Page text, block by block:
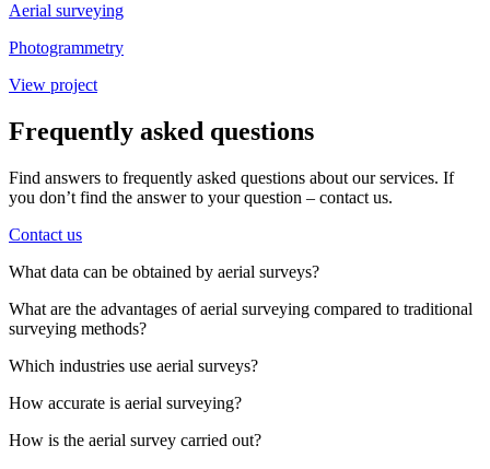
Aerial surveying
Photogrammetry
View project
Frequently asked questions
Find answers to frequently asked questions about our services. If
you don’t find the answer to your question – contact us.
Contact us
What data can be obtained by aerial surveys?
What are the advantages of aerial surveying compared to traditional
surveying methods?
Which industries use aerial surveys?
How accurate is aerial surveying?
How is the aerial survey carried out?